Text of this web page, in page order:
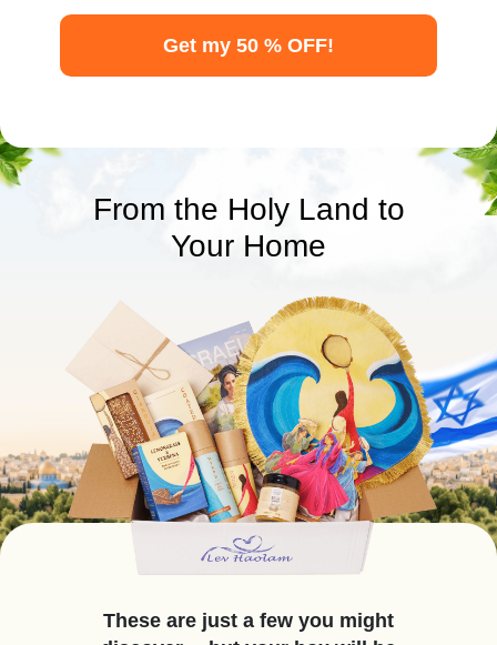
Get my 50 % OFF!
From the Holy Land to
Your Home
These are just a few you might